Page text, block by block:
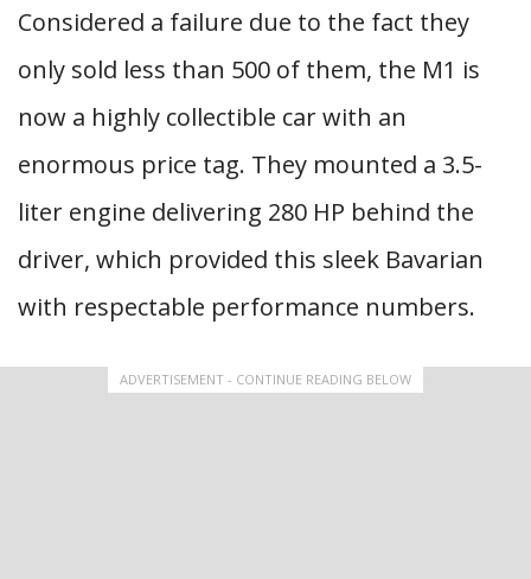
Considered a failure due to the fact they
only sold less than 500 of them, the M1 is
now a highly collectible car with an
enormous price tag. They mounted a 3.5-
liter engine delivering 280 HP behind the
driver, which provided this sleek Bavarian
with respectable performance numbers.
ADVERTISEMENT - CONTINUE READING BELOW